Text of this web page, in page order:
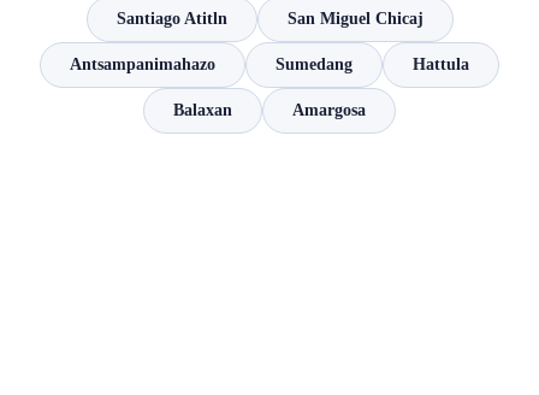
Santiago Atitln San Miguel Chicaj
Antsampanimahazo Sumedang Hattula
Balaxan Amargosa